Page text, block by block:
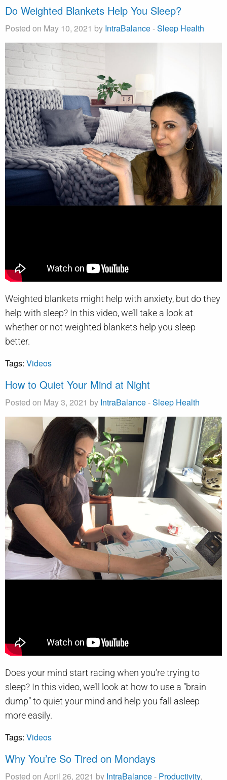
Do Weighted Blankets Help You Sleep?
Posted on May 10, 2021 by IntraBalance-Sleep Health
Weighted blankets might help with anxiety, but do they
help with sleep? In this video, we’ll take a look at
whether or not weighted blankets help you sleep
better.
Tags: Videos
How to Quiet Your Mind at Night
Posted on May 3, 2021 by IntraBalance-Sleep Health
Does your mind start racing when you’re trying to
sleep? In this video, we’ll look at how to use a “brain
dump” to quiet your mind and help you fall asleep
more easily.
Tags: Videos
Why You’re So Tired on Mondays
Posted on April 26, 2021 by IntraBalance- Productivity,